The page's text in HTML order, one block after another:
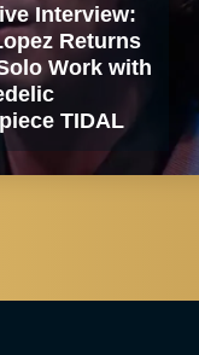
Interview:
Returns
Work with
TIDAL